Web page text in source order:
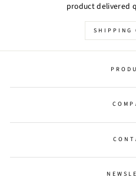
product delivered
SHIPPING